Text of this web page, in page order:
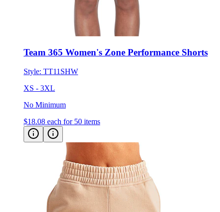
Team 365 Women's Zone Performance Shorts
Style: TT11SHW
XS - 3XL
No Minimum
$18.08 each for 50 items